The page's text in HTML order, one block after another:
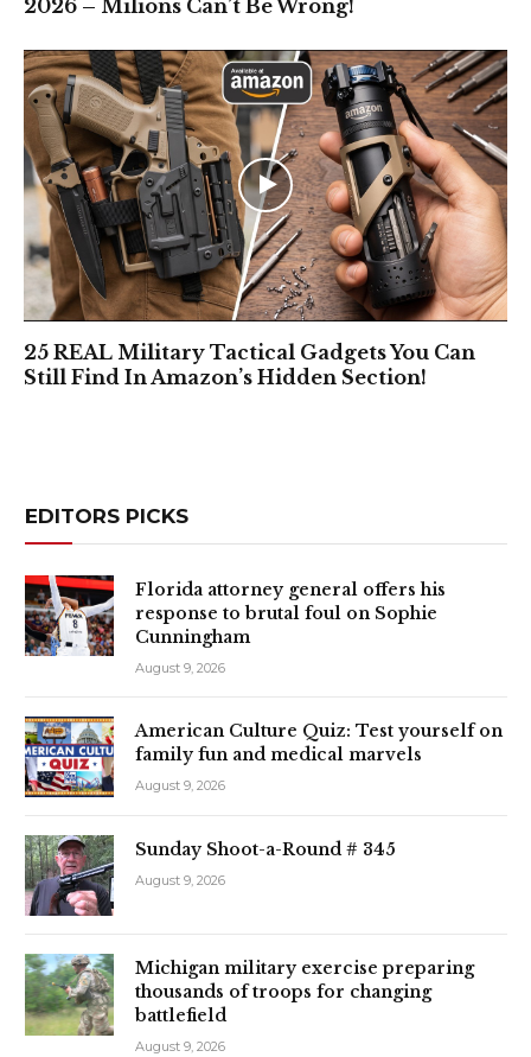
2026 – Milions Can’t Be Wrong!
25 REAL Military Tactical Gadgets You Can
Still Find In Amazon’s Hidden Section!
EDITORS PICKS
Florida attorney general offers his
response to brutal foul on Sophie
Cunningham
August 9, 2026
American Culture Quiz: Test yourself on
family fun and medical marvels
August 9, 2026
Sunday Shoot-a-Round # 345
August 9, 2026
Michigan military exercise preparing
thousands of troops for changing
battlefield
August 9, 2026